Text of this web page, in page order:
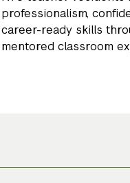
professionalism,
career-ready skills
mentored classroom